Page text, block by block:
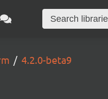
4.2.0-beta9